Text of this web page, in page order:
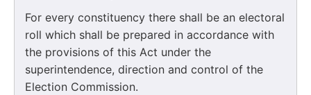
For every constituency there shall be an electoral
roll which shall be prepared in accordance with
the provisions of this Act under the
superintendence, direction and control of the
Election Commission.